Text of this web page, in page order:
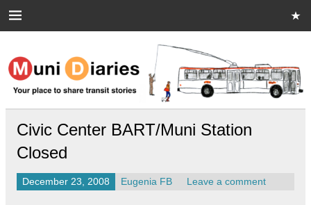
Muni Diaries
Your place to share stories on and off the bus.
Civic Center BART/Muni Station
Closed
December 23, 2008 Eugenia FB Leave a comment